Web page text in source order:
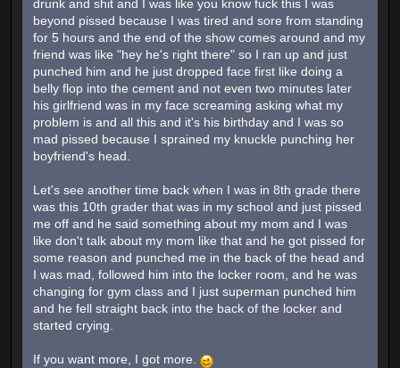
drunk and shit and I was like you know fuck this I was
beyond pissed because I was tired and sore from standing
for 5 hours and the end of the show comes around and my
friend was like "hey he's right there" so I ran up and just
punched him and he just dropped face first like doing a
belly flop into the cement and not even two minutes later
his girlfriend was in my face screaming asking what my
problem is and all this and it's his birthday and I was so
mad pissed because I sprained my knuckle punching her
boyfriend's head.
Let's see another time back when I was in 8th grade there
was this 10th grader that was in my school and just pissed
me off and he said something about my mom and I was
like don't talk about my mom like that and he got pissed for
some reason and punched me in the back of the head and
I was mad, followed him into the locker room, and he was
changing for gym class and I just superman punched him
and he fell straight back into the back of the locker and
started crying.
If you want more, I got more.